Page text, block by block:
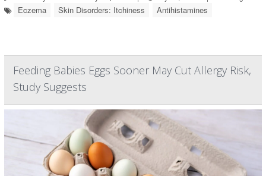
Eczema Skin Disorders: Itchiness Antihistamines
Feeding Babies Eggs Sooner May Cut Allergy Risk,
Study Suggests